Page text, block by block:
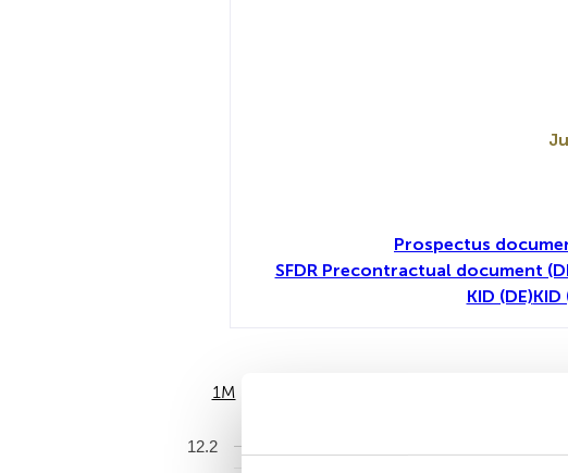
1M
12.2
Prospectus
SFDR Precontractual document
KID (DE)KID